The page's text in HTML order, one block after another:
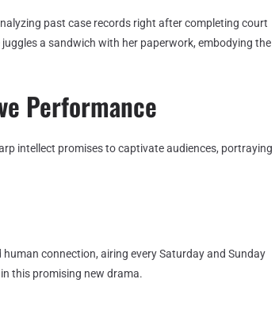
past case records right after completing court
a sandwich with her paperwork, embodying the
Performance
intellect promises to captivate audiences, portraying
connection, airing every Saturday and Sunday
this promising new drama.